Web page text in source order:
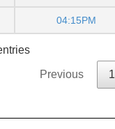
04:15PM
Previous 1